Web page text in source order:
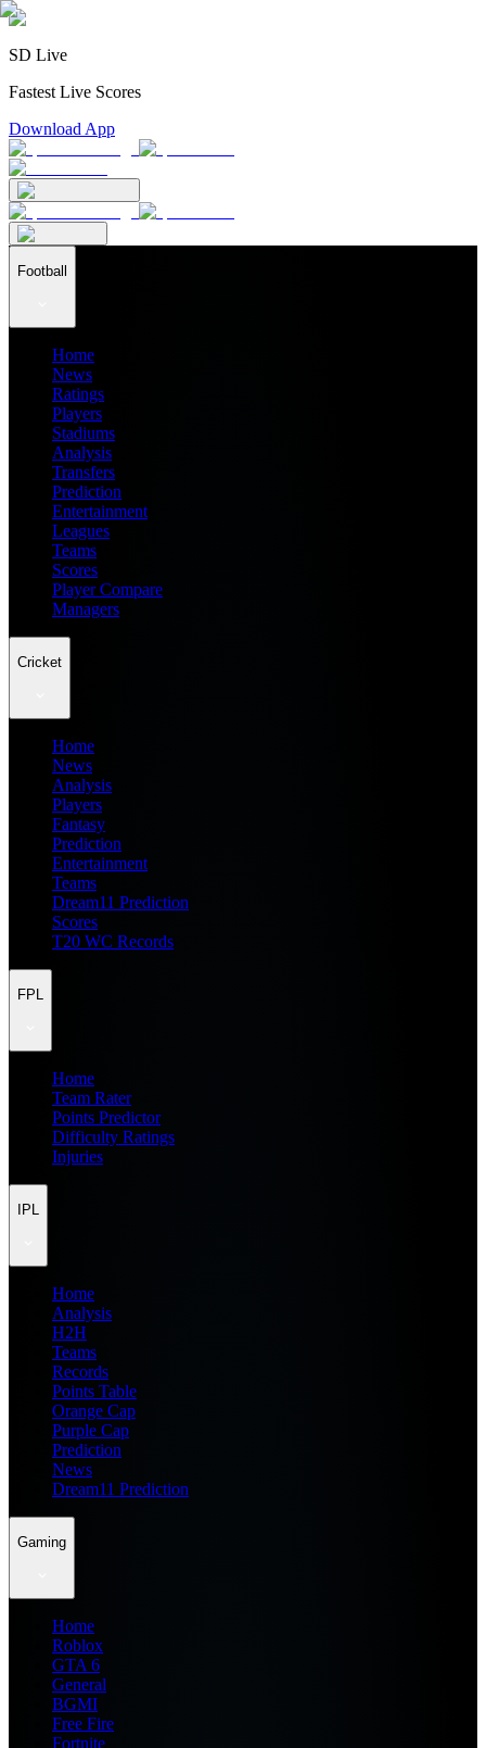
SD Live
Fastest Live Scores
Download App
Football
Home
News
Ratings
Players
Stadiums
Analysis
Transfers
Prediction
Entertainment
Leagues
Teams
Scores
Player Compare
Managers
Cricket
Home
News
Analysis
Players
Fantasy
Prediction
Entertainment
Teams
Dream11 Prediction
Scores
T20 WC Records
FPL
Home
Team Rater
Points Predictor
Difficulty Ratings
Injuries
IPL
Home
Analysis
H2H
Teams
Records
Points Table
Orange Cap
Purple Cap
Prediction
News
Dream11 Prediction
Gaming
Home
Roblox
GTA 6
General
BGMI
Free Fire
Fortnite